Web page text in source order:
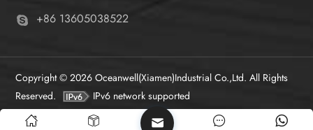
+86 13605038522
Copyright © 2026 Oceanwell(Xiamen)Industrial Co.,Ltd. All Rights
Reserved.
IPv6 network supported